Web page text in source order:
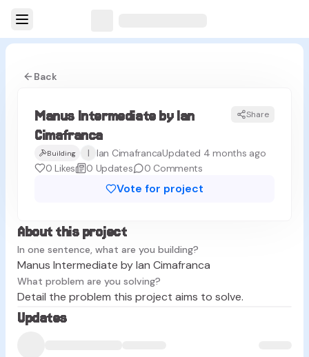
Back
MC
Manus Intermediate by Ian
Cimafranca
Share
Building I Ian CimafrancaUpdated 4 months ago
0 Likes 0 Updates 0 Comments
Vote for project
About this project
In one sentence, what are you building?
Manus Intermediate by Ian Cimafranca
What problem are you solving?
Detail the problem this project aims to solve.
Updates